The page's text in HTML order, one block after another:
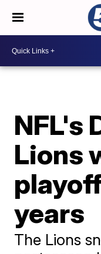
NFL's
Lions
years
The Lions